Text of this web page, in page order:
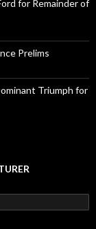
for Remainder of
Prelims
Triumph for